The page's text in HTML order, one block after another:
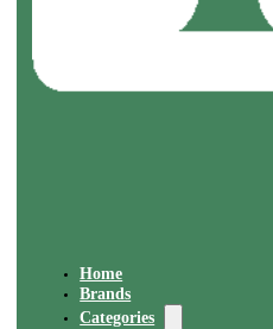
Home
Brands
Categories